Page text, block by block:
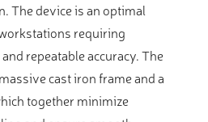
The device is an optimal
requiring
repeatable accuracy. The
cast iron frame and a
together minimize